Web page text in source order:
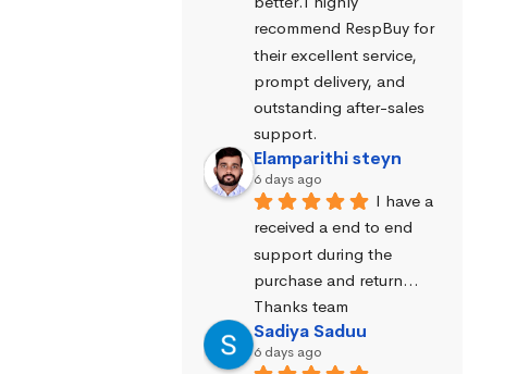
recommend RespBuy for
their excellent service,
prompt delivery, and
outstanding after-sales
support.
Elamparithi steyn
6 days ago
I have a
received a end to end
support during the
purchase and return…
Thanks team
Sadiya Saduu
6 days ago